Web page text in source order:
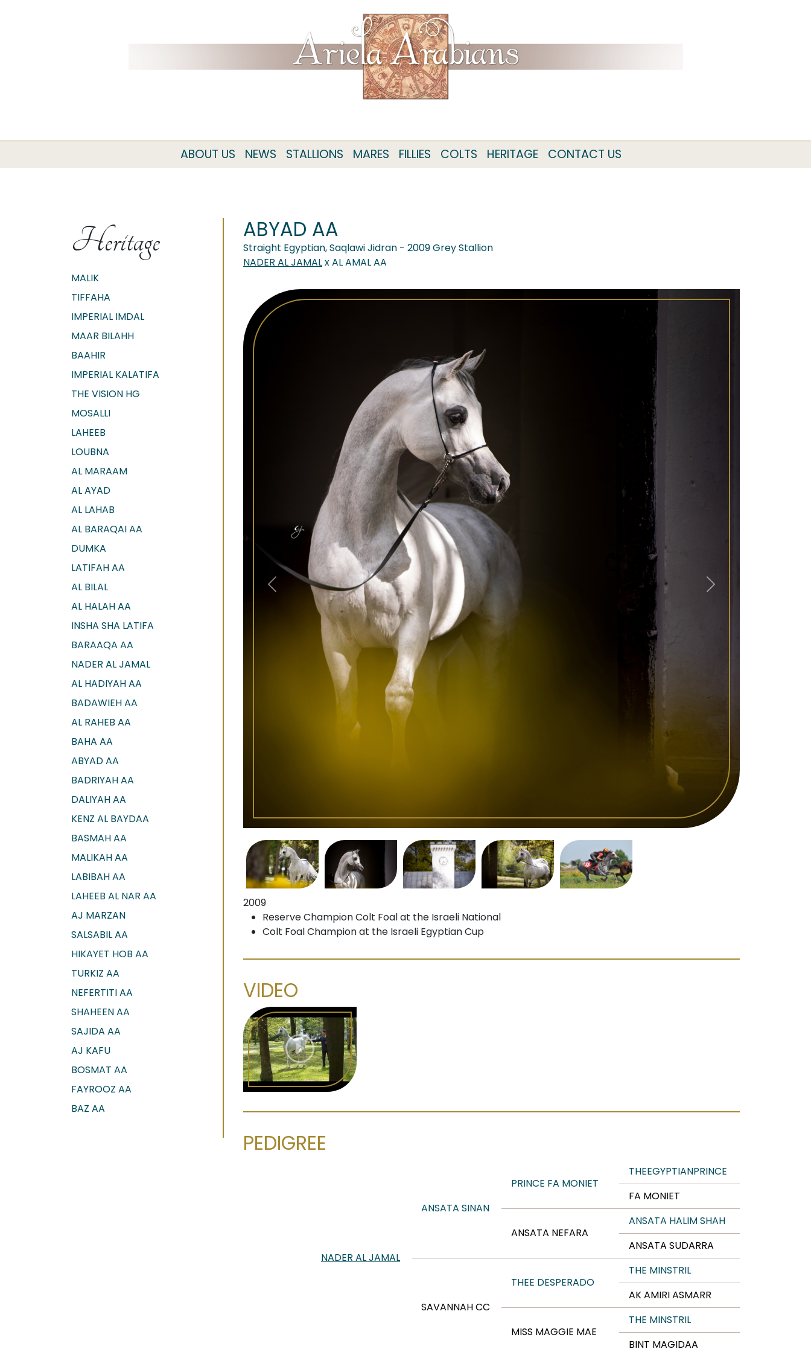
ABOUT US NEWS STALLIONS MARES FILLIES COLTS HERITAGE CONTACT US
Heritage
MALIK
TIFFAHA
IMPERIAL IMDAL
MAAR BILAHH
BAAHIR
IMPERIAL KALATIFA
THE VISION HG
MOSALLI
LAHEEB
LOUBNA
AL MARAAM
AL AYAD
AL LAHAB
AL BARAQAI AA
DUMKA
LATIFAH AA
AL BILAL
AL HALAH AA
INSHA SHA LATIFA
BARAAQA AA
NADER AL JAMAL
AL HADIYAH AA
BADAWIEH AA
AL RAHEB AA
BAHA AA
ABYAD AA
BADRIYAH AA
DALIYAH AA
KENZ AL BAYDAA
BASMAH AA
MALIKAH AA
LABIBAH AA
LAHEEB AL NAR AA
AJ MARZAN
SALSABIL AA
HIKAYET HOB AA
TURKIZ AA
NEFERTITI AA
SHAHEEN AA
SAJIDA AA
AJ KAFU
BOSMAT AA
FAYROOZ AA
BAZ AA
ABYAD AA
Straight Egyptian, Saqlawi Jidran - 2009 Grey Stallion
NADER AL JAMALx AL AMAL AA
2009
Reserve Champion Colt Foal at the Israeli National
Colt Foal Champion at the Israeli Egyptian Cup
VIDEO
PEDIGREE
NADER AL JAMAL
ANSATA SINAN
PRINCE FA MONIET
THEEGYPTIANPRINCE
FA MONIET
ANSATA NEFARA
ANSATA HALIM SHAH
ANSATA SUDARRA
SAVANNAH CC
THEE DESPERADO
THE MINSTRIL
AK AMIRI ASMARR
MISS MAGGIE MAE
THE MINSTRIL
BINT MAGIDAA